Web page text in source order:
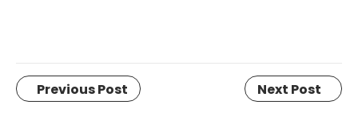
Previous Post Next Post